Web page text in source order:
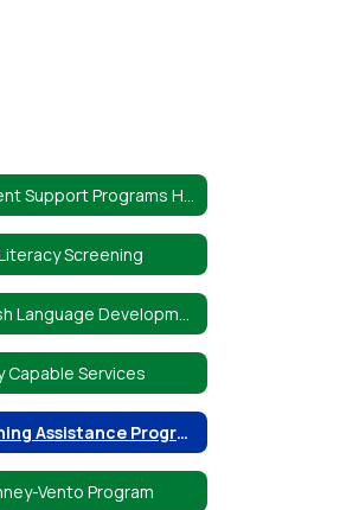
Screening
Capable Services
Learning Assistance Program
Vento Program